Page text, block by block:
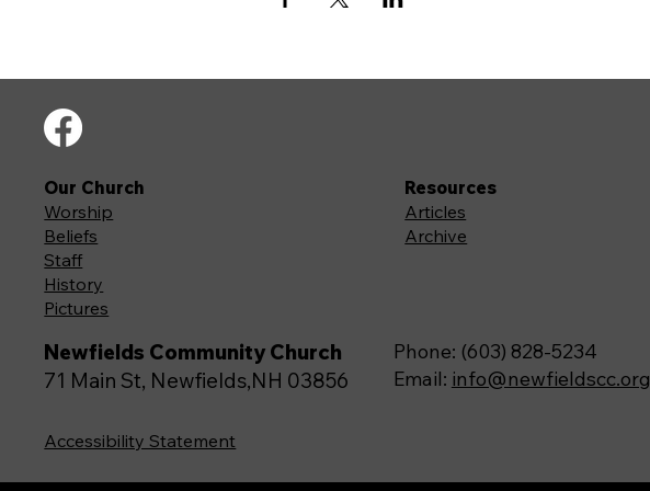
Newfields Community Church
71 Main St, Newfields,NH 03856
Phone: (603) 828-5234
Email: info@newfieldscc.org
Our Church
Worship
Beliefs
Staff
History
Pictures
Resources
Articles
Archive
Accessibility Statement